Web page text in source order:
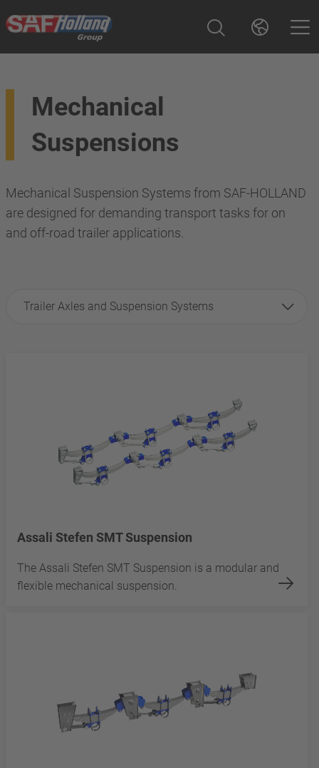
Mechanical
Suspensions
Mechanical Suspension Systems from SAF-HOLLAND
are designed for demanding transport tasks for on
and off-road trailer applications.
Trailer Axles and Suspension Systems
Assali Stefen SMT Suspension
The Assali Stefen SMT Suspension is a modular and
flexible mechanical suspension.